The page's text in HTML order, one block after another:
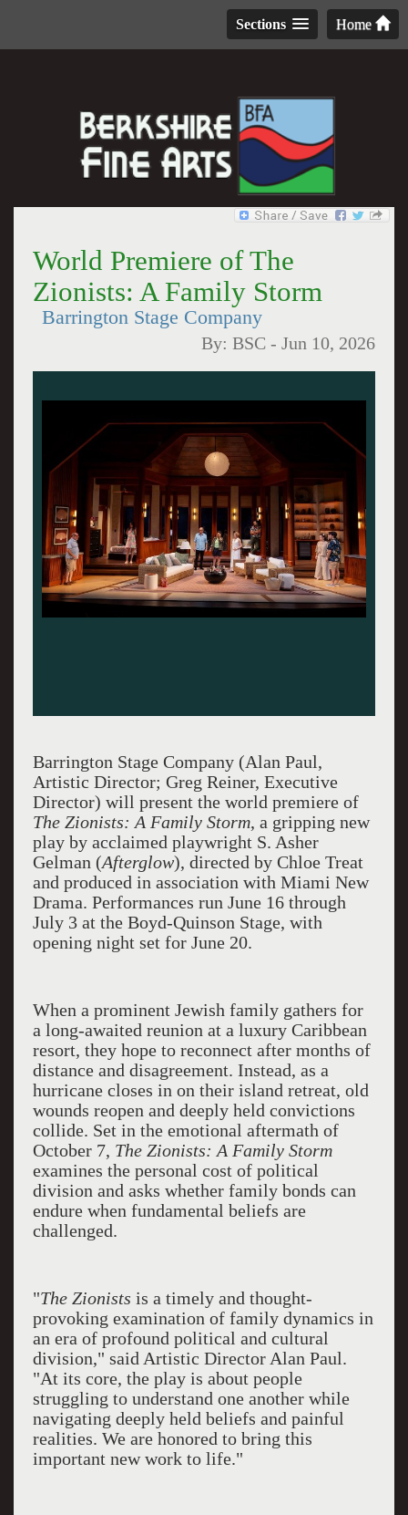
Home
Sections
World Premiere of The
Zionists: A Family Storm
Barrington Stage Company
By:BSC -Jun 10, 2026
Barrington Stage Company (Alan Paul,
Artistic Director; Greg Reiner, Executive
Director) will present the world premiere of
The Zionists: A Family Storm, a gripping new
play by acclaimed playwright S. Asher
Gelman (Afterglow), directed by Chloe Treat
and produced in association with Miami New
Drama. Performances run June 16 through
July 3 at the Boyd-Quinson Stage, with
opening night set for June 20.
When a prominent Jewish family gathers for
a long-awaited reunion at a luxury Caribbean
resort, they hope to reconnect after months of
distance and disagreement. Instead, as a
hurricane closes in on their island retreat, old
wounds reopen and deeply held convictions
collide. Set in the emotional aftermath of
October 7, The Zionists: A Family Storm
examines the personal cost of political
division and asks whether family bonds can
endure when fundamental beliefs are
challenged.
"The Zionists is a timely and thought-
provoking examination of family dynamics in
an era of profound political and cultural
division," said Artistic Director Alan Paul.
"At its core, the play is about people
struggling to understand one another while
navigating deeply held beliefs and painful
realities. We are honored to bring this
important new work to life."